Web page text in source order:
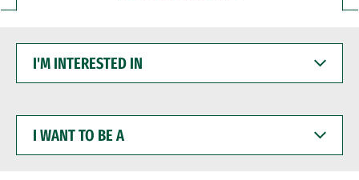
INTERESTED
WANT
BE